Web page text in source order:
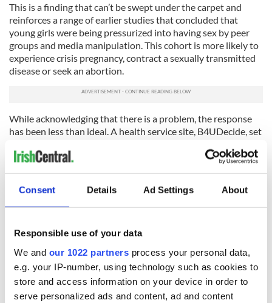
Consent Details Ad Settings About
Responsible use of your data
We and our 1022 partners process your personal data,
e.g. your IP-number, using technology such as cookies to
store and access information on your device in order to
serve personalized ads and content, ad and content
This is a finding that can’t be swept under the carpet and
reinforces a range of earlier studies that concluded that
young girls were being pressurized into having sex by peer
groups and media manipulation. This cohort is more likely to
experience crisis pregnancy, contract a sexually transmitted
disease or seek an abortion.
While acknowledging that there is a problem, the response
has been less than ideal. A health service site, B4UDecide, set
informed decisions about relationships and sex, is hopelessly
but then that just sums up the attitude of official Ireland: if
an announcement has been made then the problem has been
These reports are of great value in that they establish what is
typical and normal but more importantly what is atypical and
problematic. While they raise challenges for the creation of
effective government policies at the individual, family, and
community level, it is by no means clear that there is a